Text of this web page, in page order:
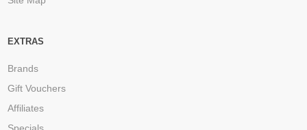
EXTRAS
Brands
Gift Vouchers
Affiliates